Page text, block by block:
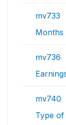
mv733
Months
mv736
mv740
Type